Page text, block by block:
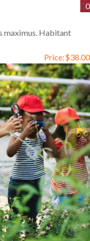
0
maximus. Habitant
Price:$38.00